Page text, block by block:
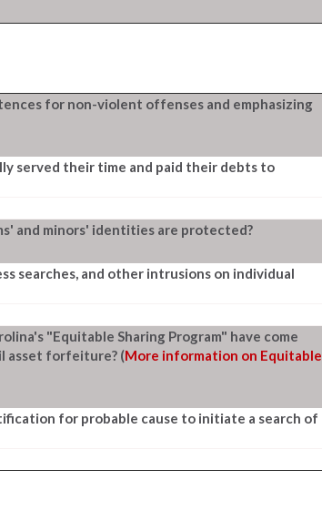
for non-violent offenses and emphasizing
served their time and paid their debts to
and minors' identities are protected?
searches, and other intrusions on individual
"Equitable Sharing Program" have come
asset forfeiture? (More information on Equitable
for probable cause to initiate a search of